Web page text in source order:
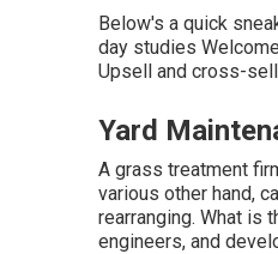
Below's a quick
day studies
Upsell and cross-
Yard
A grass treatment
various other hand,
rearranging. What is
engineers, and